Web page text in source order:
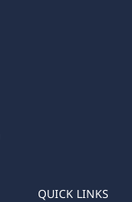
QUICK LINKS